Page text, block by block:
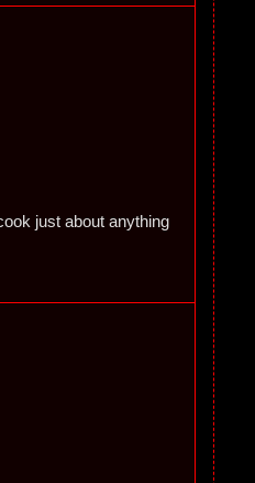
just about anything